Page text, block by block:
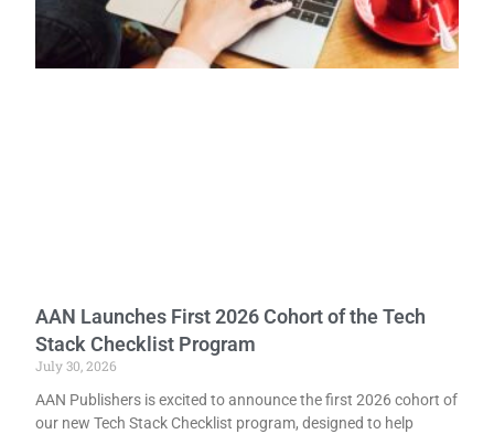
AAN Launches First 2026 Cohort of the Tech
Stack Checklist Program
July 30, 2026
AAN Publishers is excited to announce the first 2026 cohort of
our new Tech Stack Checklist program, designed to help